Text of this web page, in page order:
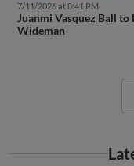
7/11/2026 at 8:41 PM
Juanmi Vasquez Ball to
Wideman